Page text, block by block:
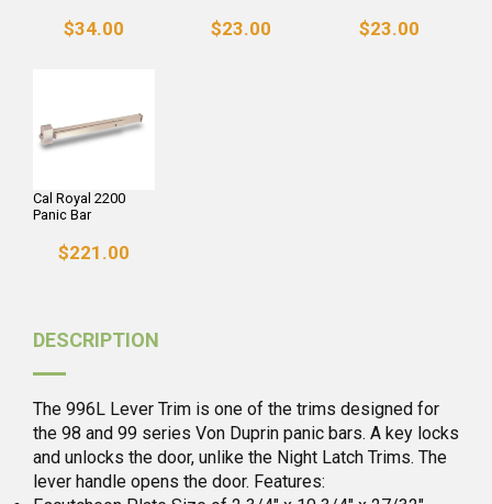
$34.00 $23.00 $23.00
Cal Royal 2200
Panic Bar
$221.00
DESCRIPTION
The 996L Lever Trim is one of the trims designed for
the 98 and 99 series Von Duprin panic bars. A key locks
and unlocks the door, unlike the Night Latch Trims. The
lever handle opens the door. Features: